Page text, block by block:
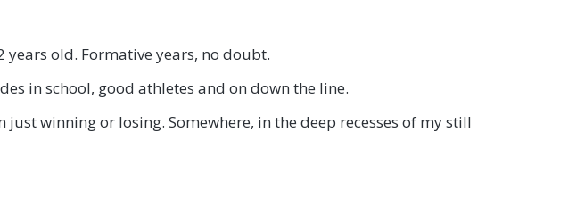
old. Formative years, no doubt.
in school, good athletes and on down the line.
winning or losing. Somewhere, in the deep recesses of my still